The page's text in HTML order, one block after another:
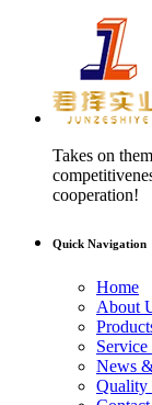
Takes on
cooperation!
Quick Navigation
Home
About
News
Quality